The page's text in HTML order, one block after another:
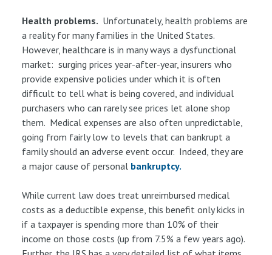
Health problems. Unfortunately, health problems are
a reality for many families in the United States.
However, healthcare is in many ways a dysfunctional
market: surging prices year-after-year, insurers who
provide expensive policies under which it is often
difficult to tell what is being covered, and individual
purchasers who can rarely see prices let alone shop
them. Medical expenses are also often unpredictable,
going from fairly low to levels that can bankrupt a
family should an adverse event occur. Indeed, they are
a major cause of personal bankruptcy.
While current law does treat unreimbursed medical
costs as a deductible expense, this benefit only kicks in
if a taxpayer is spending more than 10% of their
income on those costs (up from 7.5% a few years ago).